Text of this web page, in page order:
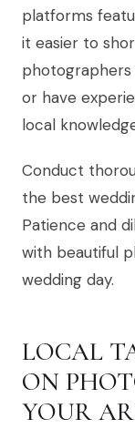
platforms
it easier to
photographers
or have
local
Conduct
the best
Patience and
with beautiful
wedding day.
LOCAL
ON
YOUR